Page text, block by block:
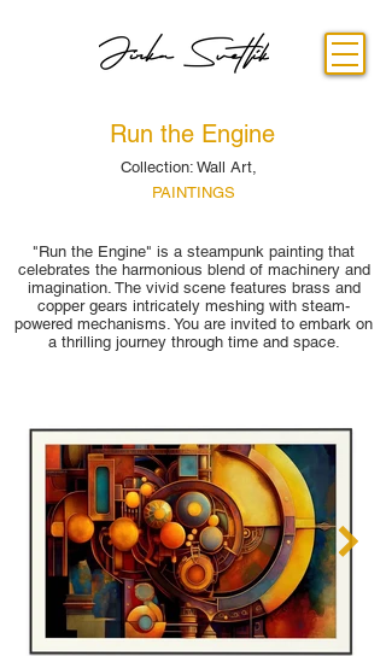
Run the Engine
Collection: Wall Art,
PAINTINGS
"Run the Engine" is a steampunk painting that
celebrates the harmonious blend of machinery and
imagination. The vivid scene features brass and
copper gears intricately meshing with steam-
powered mechanisms. You are invited to embark on
a thrilling journey through time and space.